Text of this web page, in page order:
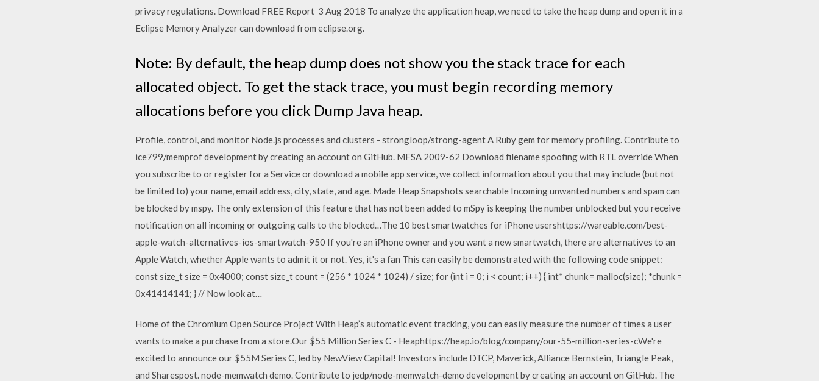
privacy regulations. Download FREE Report 3 Aug 2018 To analyze the application heap, we need to take the heap dump and open it in a
Eclipse Memory Analyzer can download from eclipse.org.
Note: By default, the heap dump does not show you the stack trace for each
allocated object. To get the stack trace, you must begin recording memory
allocations before you click Dump Java heap.
Profile, control, and monitor Node.js processes and clusters - strongloop/strong-agent A Ruby gem for memory profiling. Contribute to
ice799/memprof development by creating an account on GitHub. MFSA 2009-62 Download filename spoofing with RTL override When
you subscribe to or register for a Service or download a mobile app service, we collect information about you that may include (but not
be limited to) your name, email address, city, state, and age. Made Heap Snapshots searchable Incoming unwanted numbers and spam can
be blocked by mspy. The only extension of this feature that has not been added to mSpy is keeping the number unblocked but you receive
notification on all incoming or outgoing calls to the blocked…The 10 best smartwatches for iPhone usershttps://wareable.com/best-
apple-watch-alternatives-ios-smartwatch-950 If you're an iPhone owner and you want a new smartwatch, there are alternatives to an
Apple Watch, whether Apple wants to admit it or not. Yes, it's a fan This can easily be demonstrated with the following code snippet:
const size_t size = 0x4000; const size_t count = (256 * 1024 * 1024) / size; for (int i = 0; i < count; i++) { int* chunk = malloc(size); *chunk =
0x41414141; } // Now look at…
Home of the Chromium Open Source Project With Heap’s automatic event tracking, you can easily measure the number of times a user
wants to make a purchase from a store.Our $55 Million Series C - Heaphttps://heap.io/blog/company/our-55-million-series-cWe're
excited to announce our $55M Series C, led by NewView Capital! Investors include DTCP, Maverick, Alliance Bernstein, Triangle Peak,
and Sharespost. node-memwatch demo. Contribute to jedp/node-memwatch-demo development by creating an account on GitHub. The